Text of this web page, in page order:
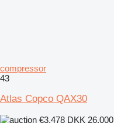
compressor
43
Atlas Copco QAX30
€3,478 DKK 26,000